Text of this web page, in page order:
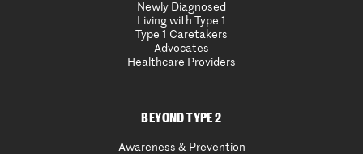
Newly Diagnosed
Living with Type 1
Type 1 Caretakers
Advocates
Healthcare Providers
BEYOND TYPE 2
Awareness & Prevention